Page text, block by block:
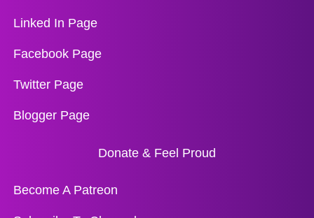
Linked In Page
Facebook Page
Twitter Page
Blogger Page
Donate & Feel Proud
Become A Patreon